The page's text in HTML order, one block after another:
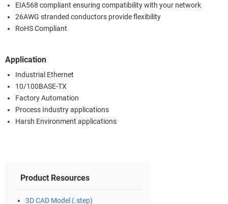
EIA568 compliant ensuring compatibility with your network
26AWG stranded conductors provide flexibility
RoHS Compliant
Application
Industrial Ethernet
10/100BASE-TX
Factory Automation
Process Industry applications
Harsh Environment applications
Product Resources
3D CAD Model (.step)